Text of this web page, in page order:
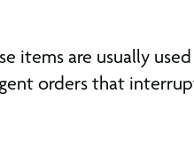
items are usually
orders that